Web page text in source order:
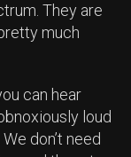
They are
much
can hear
loud
don’t need